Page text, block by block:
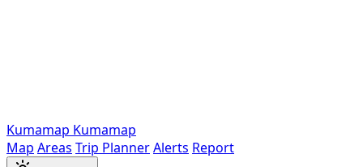
Kumamap Kumamap
Map Areas Trip PlannerAlerts Report